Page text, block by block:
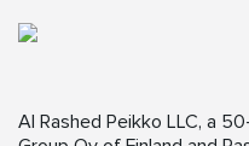
Al Rashed Peikko LLC, a